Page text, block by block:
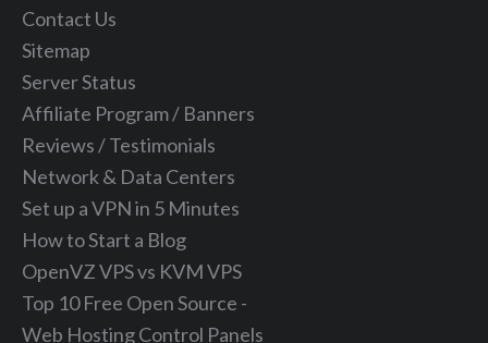
Contact Us
Sitemap
Server Status
Affiliate Program / Banners
Reviews / Testimonials
Network & Data Centers
Set up a VPN in 5 Minutes
How to Start a Blog
OpenVZ VPS vs KVM VPS
Top 10 Free Open Source -
Web Hosting Control Panels